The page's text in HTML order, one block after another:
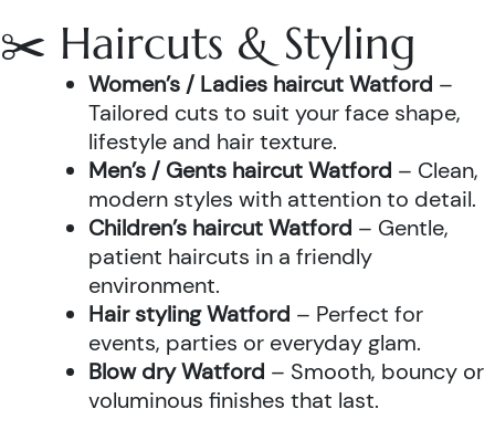
✂️ Haircuts & Styling
Women’s / Ladies haircut Watford –
Tailored cuts to suit your face shape,
lifestyle and hair texture.
Men’s / Gents haircut Watford – Clean,
modern styles with attention to detail.
Children’s haircut Watford – Gentle,
patient haircuts in a friendly
environment.
Hair styling Watford – Perfect for
events, parties or everyday glam.
Blow dry Watford – Smooth, bouncy or
voluminous finishes that last.